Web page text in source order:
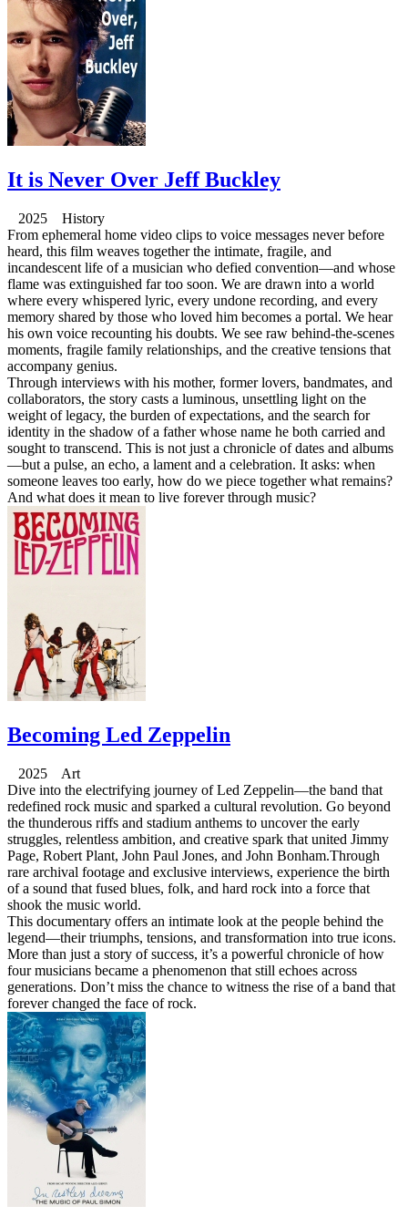
It is Never Over Jeff Buckley
2025 History
From ephemeral home video clips to voice messages never before
heard, this film weaves together the intimate, fragile, and
incandescent life of a musician who defied convention—and whose
flame was extinguished far too soon. We are drawn into a world
where every whispered lyric, every undone recording, and every
memory shared by those who loved him becomes a portal. We hear
his own voice recounting his doubts. We see raw behind-the-scenes
moments, fragile family relationships, and the creative tensions that
accompany genius.
Through interviews with his mother, former lovers, bandmates, and
collaborators, the story casts a luminous, unsettling light on the
weight of legacy, the burden of expectations, and the search for
identity in the shadow of a father whose name he both carried and
sought to transcend. This is not just a chronicle of dates and albums
—but a pulse, an echo, a lament and a celebration. It asks: when
someone leaves too early, how do we piece together what remains?
And what does it mean to live forever through music?
Becoming Led Zeppelin
2025 Art
Dive into the electrifying journey of Led Zeppelin—the band that
redefined rock music and sparked a cultural revolution. Go beyond
the thunderous riffs and stadium anthems to uncover the early
struggles, relentless ambition, and creative spark that united Jimmy
Page, Robert Plant, John Paul Jones, and John Bonham.Through
rare archival footage and exclusive interviews, experience the birth
of a sound that fused blues, folk, and hard rock into a force that
shook the music world.
This documentary offers an intimate look at the people behind the
legend—their triumphs, tensions, and transformation into true icons.
More than just a story of success, it’s a powerful chronicle of how
four musicians became a phenomenon that still echoes across
generations. Don’t miss the chance to witness the rise of a band that
forever changed the face of rock.